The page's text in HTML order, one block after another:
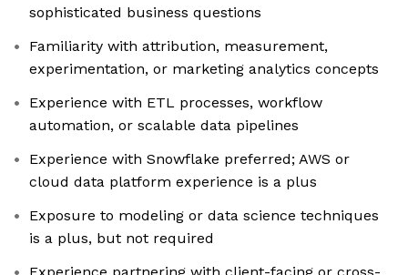
sophisticated business questions
Familiarity with attribution, measurement,
experimentation, or marketing analytics concepts
Experience with ETL processes, workflow
automation, or scalable data pipelines
Experience with Snowflake preferred; AWS or
cloud data platform experience is a plus
Exposure to modeling or data science techniques
is a plus, but not required